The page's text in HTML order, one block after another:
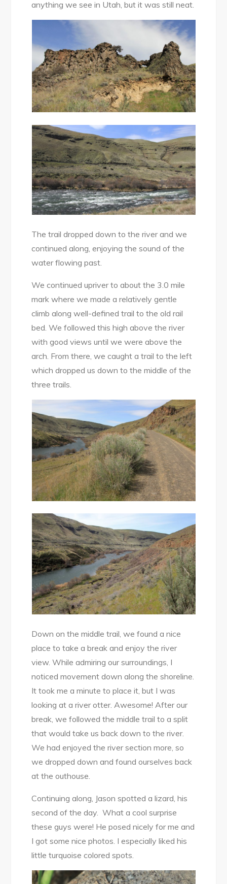
anything we see in Utah, but it was still neat.
The trail dropped down to the river and we
continued along, enjoying the sound of the
water flowing past.
We continued upriver to about the 3.0 mile
mark where we made a relatively gentle
climb along well-defined trail to the old rail
bed. We followed this high above the river
with good views until we were above the
arch. From there, we caught a trail to the left
which dropped us down to the middle of the
three trails.
Down on the middle trail, we found a nice
place to take a break and enjoy the river
view. While admiring our surroundings, I
noticed movement down along the shoreline.
It took me a minute to place it, but I was
looking at a river otter. Awesome! After our
break, we followed the middle trail to a split
that would take us back down to the river.
We had enjoyed the river section more, so
we dropped down and found ourselves back
at the outhouse.
Continuing along, Jason spotted a lizard, his
second of the day. What a cool surprise
these guys were! He posed nicely for me and
I got some nice photos. I especially liked his
little turquoise colored spots.